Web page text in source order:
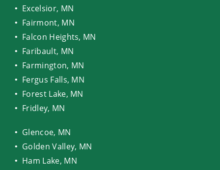
Excelsior, MN
Fairmont, MN
Falcon Heights, MN
Faribault, MN
Farmington, MN
Fergus Falls, MN
Forest Lake, MN
Fridley, MN
Glencoe, MN
Golden Valley, MN
Ham Lake, MN